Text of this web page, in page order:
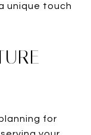
unique touch
for